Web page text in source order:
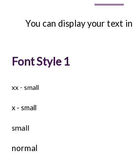
You can display your text
Font Style 1
xx - small
x - small
small
normal